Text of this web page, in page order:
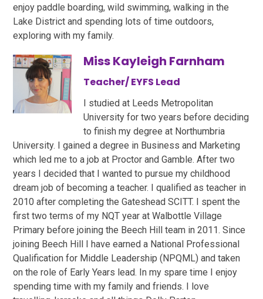
enjoy paddle boarding, wild swimming, walking in the
Lake District and spending lots of time outdoors,
exploring with my family.
Miss Kayleigh Farnham
Teacher/ EYFS Lead
I studied at Leeds Metropolitan
University for two years before deciding
to finish my degree at Northumbria
University. I gained a degree in Business and Marketing
which led me to a job at Proctor and Gamble. After two
years I decided that I wanted to pursue my childhood
dream job of becoming a teacher. I qualified as teacher in
2010 after completing the Gateshead SCITT. I spent the
first two terms of my NQT year at Walbottle Village
Primary before joining the Beech Hill team in 2011. Since
joining Beech Hill I have earned a National Professional
Qualification for Middle Leadership (NPQML) and taken
on the role of Early Years lead. In my spare time I enjoy
spending time with my family and friends. I love